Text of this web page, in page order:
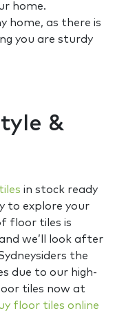
home.
home, as there is
you are sturdy
&
tiles in stock ready
to explore your
floor tiles is
we’ll look after
the
due to our high-
tiles now at
floor tiles online